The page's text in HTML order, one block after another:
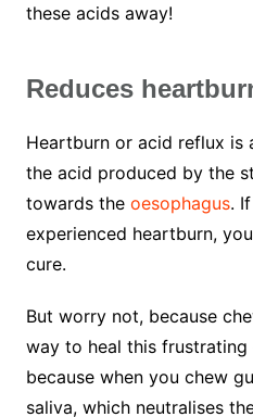
these acids away!
Reduces
Heartburn or acid reflux is
the acid produced by the
towards the oesophagus.
experienced heartburn,
cure.
But worry not, because
way to heal this
because when you chew
saliva, which neutralises